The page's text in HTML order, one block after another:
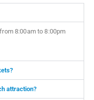
8:00am to 8:00pm
attraction?